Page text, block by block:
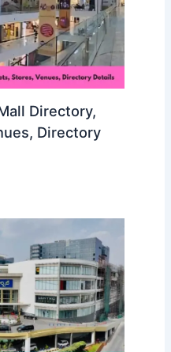
Directory,
Directory